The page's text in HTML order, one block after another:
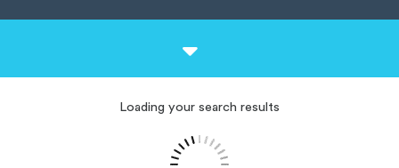
Loading your search results